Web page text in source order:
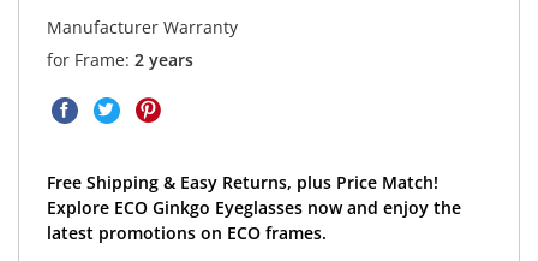
Manufacturer Warranty
for Frame: 2 years
Free Shipping & Easy Returns, plus Price Match!
Explore ECO Ginkgo Eyeglasses now and enjoy the
latest promotions on ECO frames.